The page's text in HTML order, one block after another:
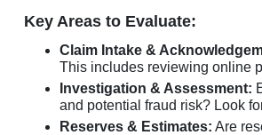
Key Areas to Evaluate:
Claim Intake &
This includes reviewing online
Investigation & Assessment:
and potential fraud risk? Look
Reserves & Estimates: Are